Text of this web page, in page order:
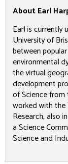
About Earl
Earl is currently
University of
between
environmental
the virtual
development
of Science from
worked with the
Research, also
a Science
Science and